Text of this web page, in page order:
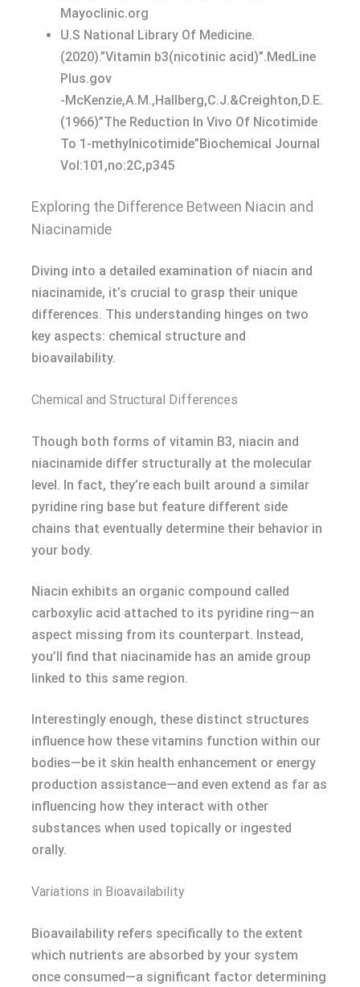
Mayoclinic.org
U.S National Library Of Medicine.
(2020).”Vitamin b3(nicotinic acid)”.MedLine
Plus.gov
-McKenzie,A.M.,Hallberg,C.J.&Creighton,D.E.
(1966)”The Reduction In Vivo Of Nicotimide
To 1-methylnicotimide”Biochemical Journal
Vol:101,no:2C,p345
Exploring the Difference Between Niacin and
Niacinamide
Diving into a detailed examination of niacin and
niacinamide, it’s crucial to grasp their unique
differences. This understanding hinges on two
key aspects: chemical structure and
bioavailability.
Chemical and Structural Differences
Though both forms of vitamin B3, niacin and
niacinamide differ structurally at the molecular
level. In fact, they’re each built around a similar
pyridine ring base but feature different side
chains that eventually determine their behavior in
your body.
Niacin exhibits an organic compound called
carboxylic acid attached to its pyridine ring—an
aspect missing from its counterpart. Instead,
you’ll find that niacinamide has an amide group
linked to this same region.
Interestingly enough, these distinct structures
influence how these vitamins function within our
bodies—be it skin health enhancement or energy
production assistance—and even extend as far as
influencing how they interact with other
substances when used topically or ingested
orally.
Variations in Bioavailability
Bioavailability refers specifically to the extent
which nutrients are absorbed by your system
once consumed—a significant factor determining